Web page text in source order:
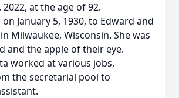
at the age of 92.
January 5, 1930, to Edward and
Milwaukee, Wisconsin. She was
and the apple of their eye.
worked at various jobs,
the secretarial pool to